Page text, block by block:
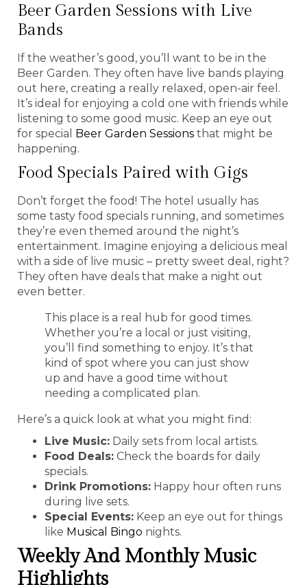
Beer Garden Sessions with Live
Bands
If the weather’s good, you’ll want to be in the
Beer Garden. They often have live bands playing
out here, creating a really relaxed, open-air feel.
It’s ideal for enjoying a cold one with friends while
listening to some good music. Keep an eye out
for special Beer Garden Sessions that might be
happening.
Food Specials Paired with Gigs
Don’t forget the food! The hotel usually has
some tasty food specials running, and sometimes
they’re even themed around the night’s
entertainment. Imagine enjoying a delicious meal
with a side of live music – pretty sweet deal, right?
They often have deals that make a night out
even better.
This place is a real hub for good times.
Whether you’re a local or just visiting,
you’ll find something to enjoy. It’s that
kind of spot where you can just show
up and have a good time without
needing a complicated plan.
Here’s a quick look at what you might find:
Live Music: Daily sets from local artists.
Food Deals: Check the boards for daily
specials.
Drink Promotions: Happy hour often runs
during live sets.
Special Events: Keep an eye out for things
like Musical Bingo nights.
Weekly And Monthly Music
Highlights